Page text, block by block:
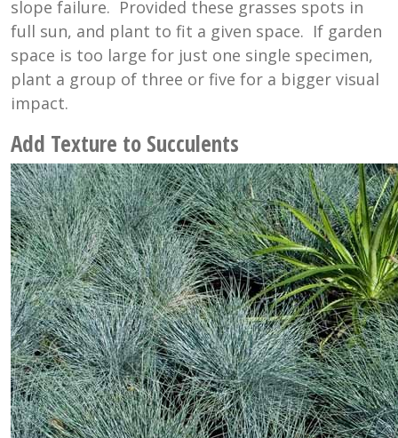
slope failure. Provided these grasses spots in
full sun, and plant to fit a given space. If garden
space is too large for just one single specimen,
plant a group of three or five for a bigger visual
impact.
Add Texture to Succulents